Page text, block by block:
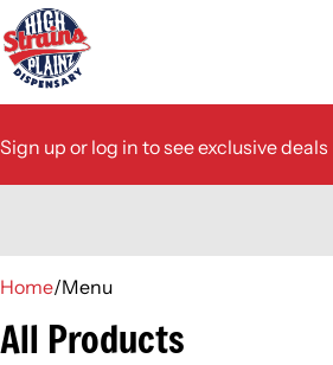
Sign up or log in to see exclusive deals
Home/Menu
All Products